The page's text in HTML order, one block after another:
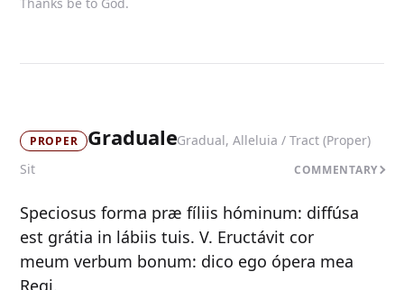
Thanks be to God.
PROPER GradualeGradual, Alleluia / Tract (Proper)
Sit
COMMENTARY
Speciosus forma præ fíliis hóminum: diffúsa
est grátia in lábiis tuis. V. Eructávit cor
meum verbum bonum: dico ego ópera mea
Regi.